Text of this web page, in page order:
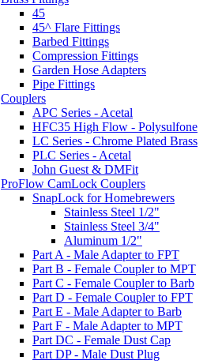
45
45^ Flare Fittings
Barbed Fittings
Compression Fittings
Garden Hose Adapters
Pipe Fittings
Couplers
APC Series - Acetal
HFC35 High Flow - Polysulfone
LC Series - Chrome Plated Brass
PLC Series - Acetal
John Guest & DMFit
ProFlow CamLock Couplers
SnapLock for Homebrewers
Stainless Steel 1/2"
Stainless Steel 3/4"
Aluminum 1/2"
Part A - Male Adapter to FPT
Part B - Female Coupler to MPT
Part C - Female Coupler to Barb
Part D - Female Coupler to FPT
Part E - Male Adapter to Barb
Part F - Male Adapter to MPT
Part DC - Female Dust Cap
Part DP - Male Dust Plug